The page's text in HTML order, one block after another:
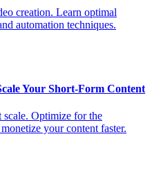
creation. Learn optimal
automation techniques.
Your Short-Form Content
scale. Optimize for the
your content faster.